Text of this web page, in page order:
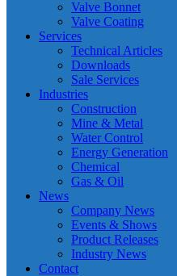
Valve Bonnet
Valve Coating
Services
Technical Articles
Downloads
Sale Services
Industries
Construction
Mine & Metal
Water Control
Energy Generation
Chemical
Gas & Oil
News
Company News
Events & Shows
Product Releases
Industry News
Contact